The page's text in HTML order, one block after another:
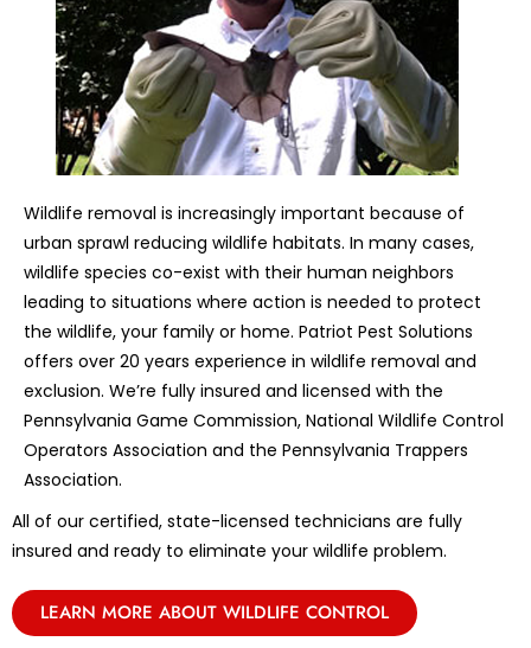
Wildlife removal is increasingly important because of
urban sprawl reducing wildlife habitats. In many cases,
wildlife species co-exist with their human neighbors
leading to situations where action is needed to protect
the wildlife, your family or home. Patriot Pest Solutions
offers over 20 years experience in wildlife removal and
exclusion. We’re fully insured and licensed with the
Pennsylvania Game Commission, National Wildlife Control
Operators Association and the Pennsylvania Trappers
Association.
All of our certified, state-licensed technicians are fully
insured and ready to eliminate your wildlife problem.
LEARN MORE ABOUT WILDLIFE CONTROL